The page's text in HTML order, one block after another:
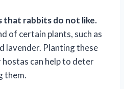
that rabbits do not like.
of certain plants, such as
lavender. Planting these
can help to deter
them.